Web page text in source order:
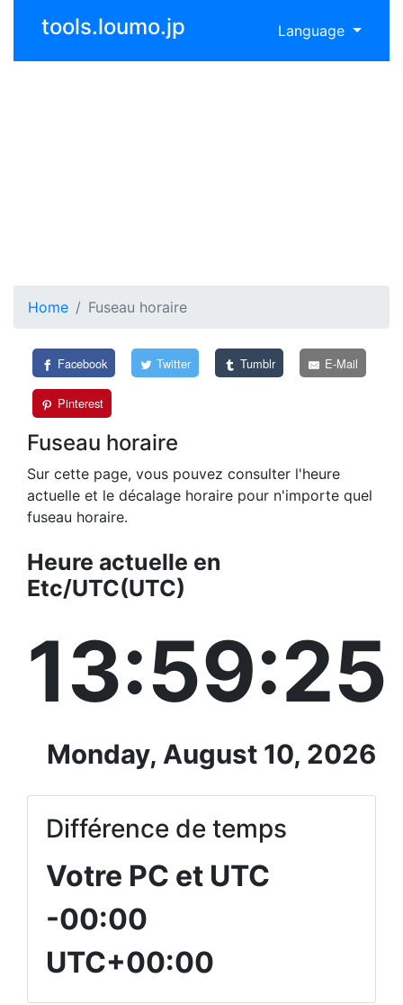
tools.loumo.jp Language
Home Fuseau horaire
Facebook Twitter Tumblr E-Mail
Pinterest
Fuseau horaire
Sur cette page, vous pouvez consulter l'heure
actuelle et le décalage horaire pour n'importe quel
fuseau horaire.
Heure actuelle en
Etc/UTC(UTC)
13:59:26
Monday, August 10, 2026
Différence de temps
Votre PC et UTC
-00:00
UTC+00:00